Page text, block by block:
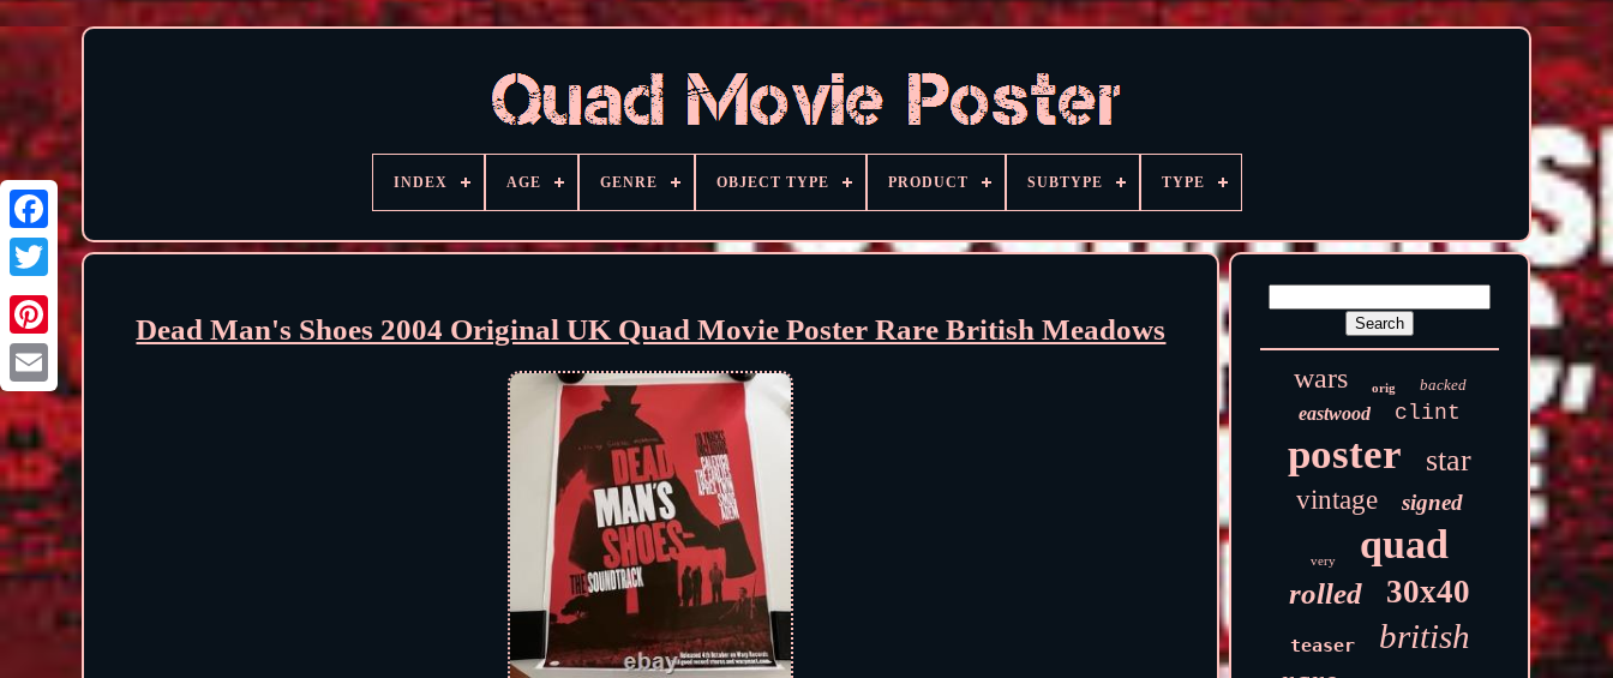
INDEX AGE GENRE OBJECT TYPE PRODUCT SUBTYPE TYPE
Dead Man's Shoes 2004 Original UK Quad Movie Poster Rare British Meadows
wars orig backed
eastwood clint
poster star
vintage signed
very quad
rolled 30x40
teaser british